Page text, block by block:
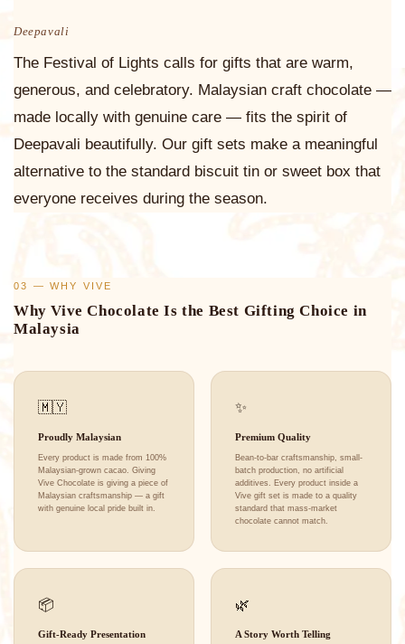
Deepavali
The Festival of Lights calls for gifts that are warm,
generous, and celebratory. Malaysian craft chocolate —
made locally with genuine care — fits the spirit of
Deepavali beautifully. Our gift sets make a meaningful
alternative to the standard biscuit tin or sweet box that
everyone receives during the season.
03 — WHY VIVE
Why Vive Chocolate Is the Best Gifting Choice in
Malaysia
🇲🇾
Proudly Malaysian
Every product is made from 100%
Malaysian-grown cacao. Giving
Vive Chocolate is giving a piece of
Malaysian craftsmanship — a gift
with genuine local pride built in.
✨
Premium Quality
Bean-to-bar craftsmanship, small-
batch production, no artificial
additives. Every product inside a
Vive gift set is made to a quality
standard that mass-market
chocolate cannot match.
📦
Gift-Ready Presentation
🌿
A Story Worth Telling